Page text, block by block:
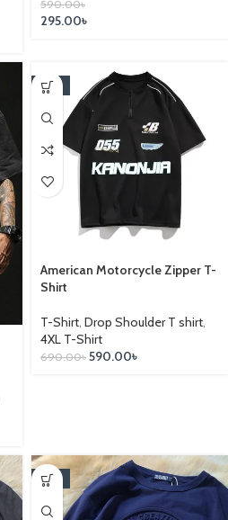
590.00৳
295.00৳
-14%
American Motorcycle Zipper T-
Shirt
T-Shirt, Drop Shoulder T shirt,
4XL T-Shirt
690.00৳ 590.00৳
-14%